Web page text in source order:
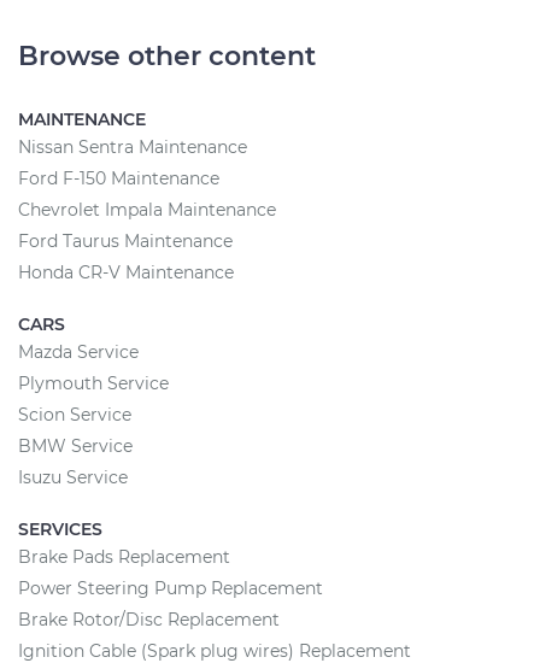
Browse other content
MAINTENANCE
Nissan Sentra Maintenance
Ford F-150 Maintenance
Chevrolet Impala Maintenance
Ford Taurus Maintenance
Honda CR-V Maintenance
CARS
Mazda Service
Plymouth Service
Scion Service
BMW Service
Isuzu Service
SERVICES
Brake Pads Replacement
Power Steering Pump Replacement
Brake Rotor/Disc Replacement
Ignition Cable (Spark plug wires) Replacement